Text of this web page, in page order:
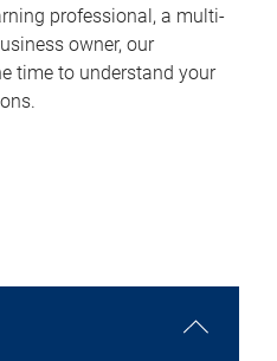
professional, a multi-
owner, our
time to understand your